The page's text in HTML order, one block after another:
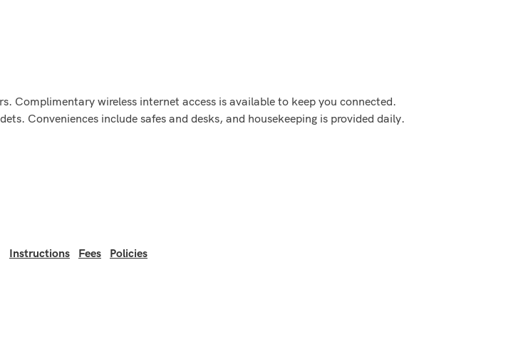
Complimentary wireless internet access is available to keep you connected.
Conveniences include safes and desks, and housekeeping is provided daily.
Instructions Fees Policies